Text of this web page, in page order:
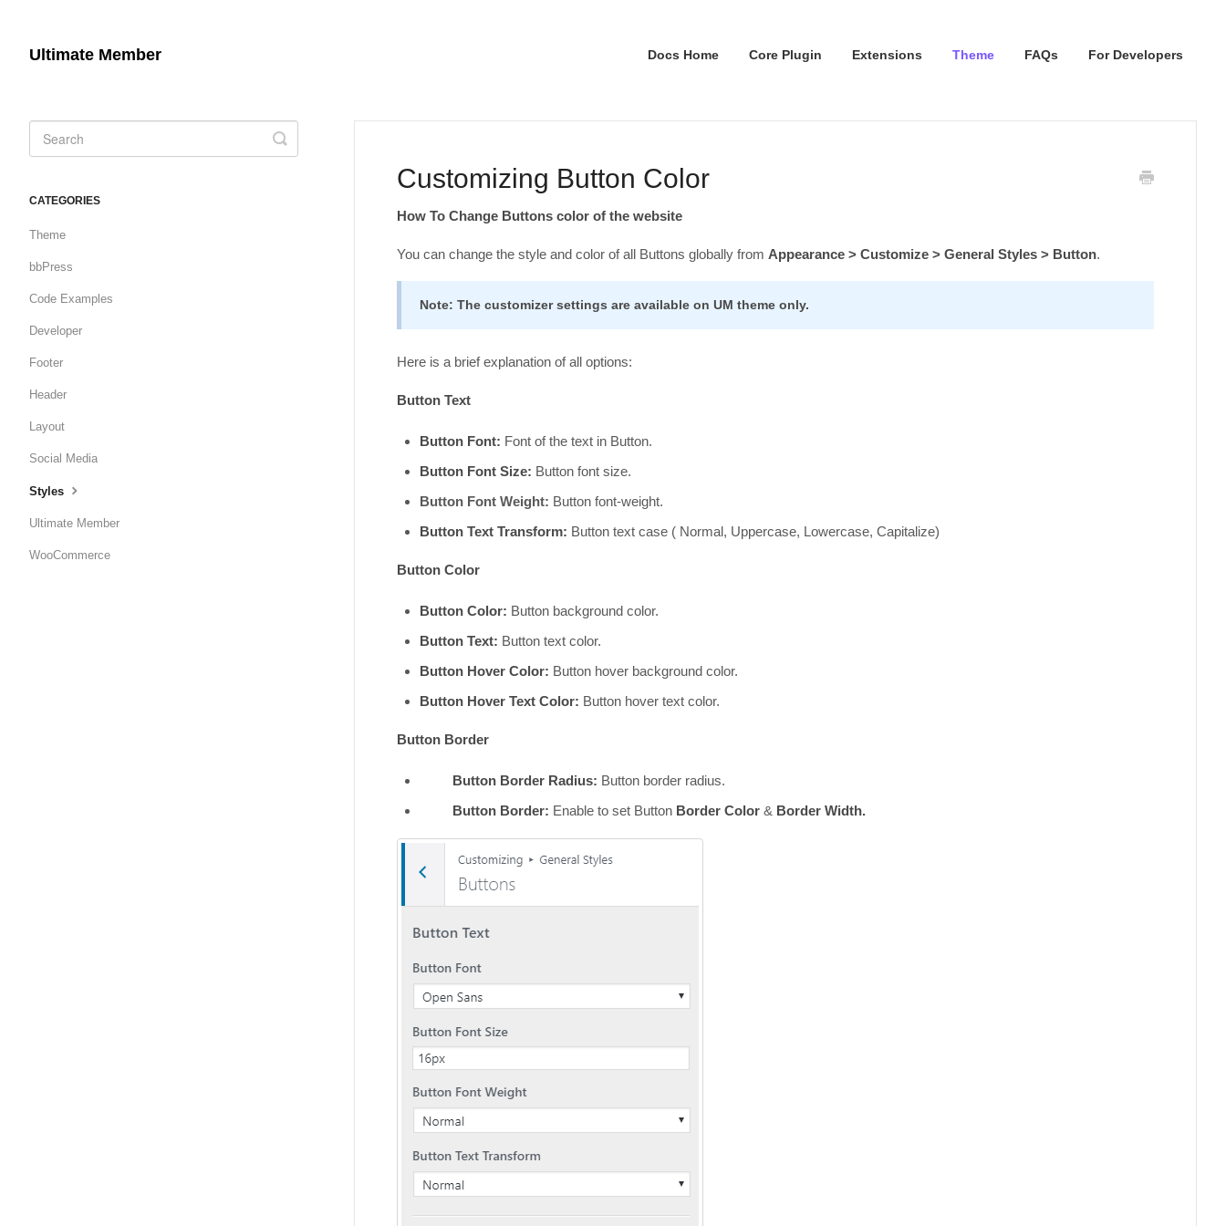
Ultimate Member Docs Home Core Plugin Extensions Theme FAQs For Developers
Customizing Button Color
How To Change Buttons color of the website
You can change the style and color of all Buttons globally from Appearance > Customize > General Styles > Button.
Note: The customizer settings are available on UM theme only.
Here is a brief explanation of all options:
Button Text
Button Font: Font of the text in Button.
Button Font Size: Button font size.
Button Font Weight: Button font-weight.
Button Text Transform: Button text case ( Normal, Uppercase, Lowercase, Capitalize)
Button Color
Button Color: Button background color.
Button Text: Button text color.
Button Hover Color: Button hover background color.
Button Hover Text Color: Button hover text color.
Button Border
Button Border Radius: Button border radius.
Button Border: Enable to set Button Border Color& Border Width.
Toggle
Search
CATEGORIES
Theme
bbPress
Code Examples
Developer
Footer
Header
Layout
Social Media
Styles
Ultimate Member
WooCommerce